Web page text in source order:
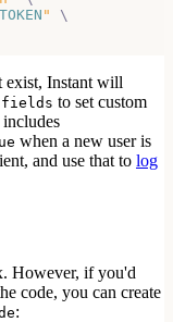
"
\
exist, Instant will
to set custom
when a new user is
and use that to log
However, if you'd
code, you can create
: